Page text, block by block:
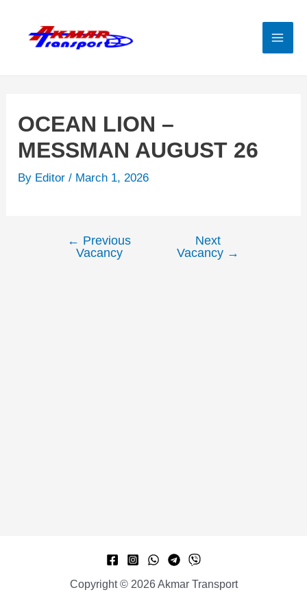
content
OCEAN LION –
MESSMAN AUGUST 26
By Editor/ March 1, 2026
navigation
← Previous
Vacancy
Next
Vacancy →
Copyright © 2026 Akmar Transport